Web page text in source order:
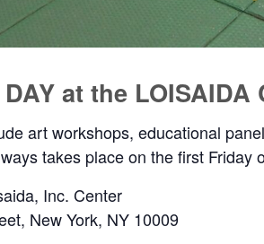
at the LOISAIDA
art workshops, educational
takes place on the first
Inc. Center
New York, NY 10009